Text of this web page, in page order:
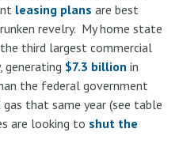
leasing plans are best
revelry. My home state
third largest commercial
generating $7.3 billion in
the federal government
that same year (see table
are looking to shut the